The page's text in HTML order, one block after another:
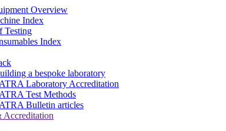
Overview
Index
Testing
Index
a bespoke laboratory
Laboratory Accreditation
Test Methods
Bulletin articles
Accreditation